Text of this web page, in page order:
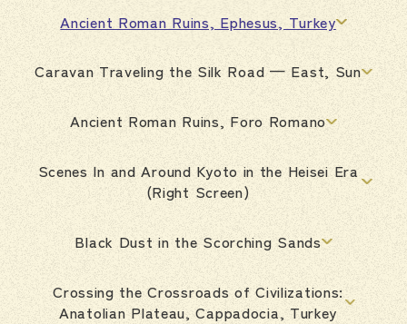
Ancient Roman Ruins, Ephesus, Turkey
Caravan Traveling the Silk Road — East, Sun
Ancient Roman Ruins, Foro Romano
Scenes In and Around Kyoto in the Heisei Era
(Right Screen)
Black Dust in the Scorching Sands
Crossing the Crossroads of Civilizations:
Anatolian Plateau, Cappadocia, Turkey